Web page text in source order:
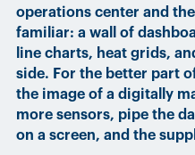
operations center and
familiar: a wall of
line charts, heat grids,
side. For the better part
the image of a digitally
more sensors, pipe the
on a screen, and the